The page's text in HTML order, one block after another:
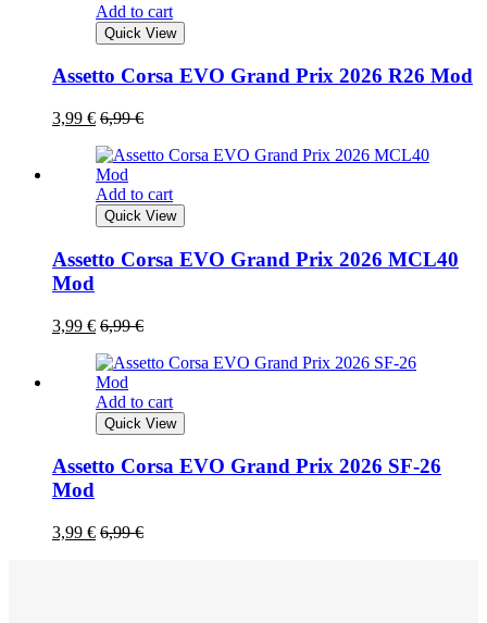
Add to cart
Quick View
Assetto Corsa EVO Grand Prix 2026 R26 Mod
3,99 € 6,99€
Add to cart
Quick View
Assetto Corsa EVO Grand Prix 2026 MCL40
Mod
3,99 € 6,99€
Add to cart
Quick View
Assetto Corsa EVO Grand Prix 2026 SF-26
Mod
3,99 € 6,99€